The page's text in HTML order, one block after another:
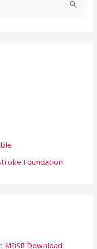
Foundation
MIiSR Download